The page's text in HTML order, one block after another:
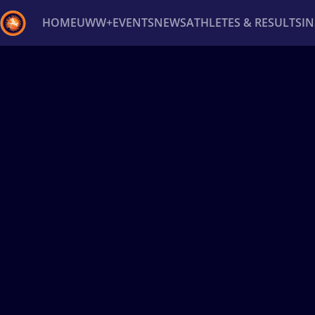
HOMEUWW+EVENTSNEWSATHLETES & RESULTS